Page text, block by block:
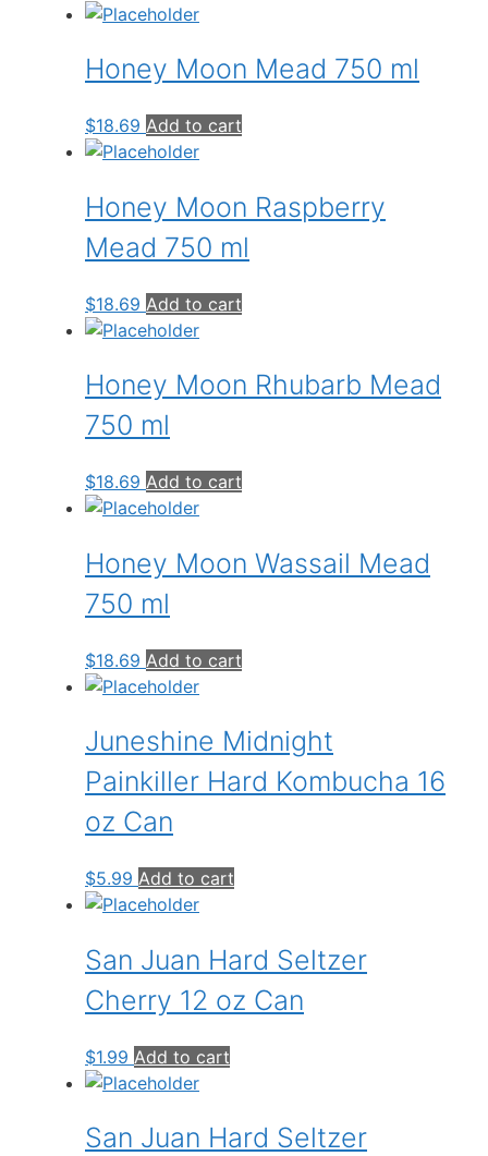
Honey Moon Mead 750 ml
$18.69 Add to cart
Honey Moon Raspberry
Mead 750 ml
$18.69 Add to cart
Honey Moon Rhubarb Mead
750 ml
$18.69 Add to cart
Honey Moon Wassail Mead
750 ml
$18.69 Add to cart
Juneshine Midnight
Painkiller Hard Kombucha 16
oz Can
$5.99 Add to cart
San Juan Hard Seltzer
Cherry 12 oz Can
$1.99 Add to cart
San Juan Hard Seltzer